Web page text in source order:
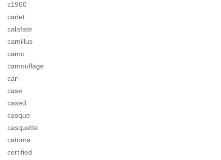
c1900
cadet
calafate
camillus
camo
camouflage
carl
case
cased
casque
casquette
catoma
certified